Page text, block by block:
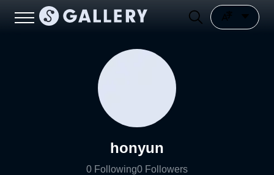
honyun
0 Following0 Followers